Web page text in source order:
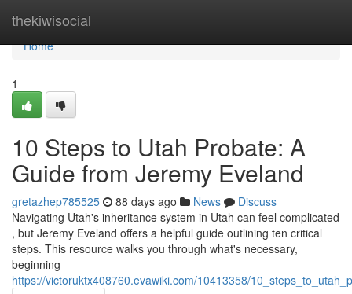
thekiwisocial
Home
Home
1
10 Steps to Utah Probate: A
Guide from Jeremy Eveland
gretazhep785525 88 days ago News
Discuss
Navigating Utah's inheritance system in Utah can feel complicated
, but Jeremy Eveland offers a helpful guide outlining ten critical
steps. This resource walks you through what's necessary,
beginning
https://victoruktx408760.evawiki.com/10413358/